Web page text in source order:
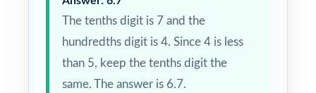
The tenths digit is 7 and the
hundredths digit is 4. Since 4 is less
than 5, keep the tenths digit the
same. The answer is 6.7.